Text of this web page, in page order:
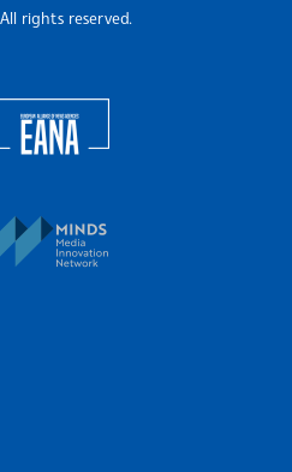
rights reserved.
of the Balkan News Agencies
Newsroom